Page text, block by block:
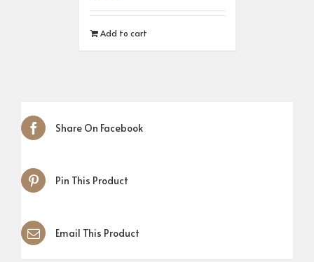
Add to cart
Share On Facebook
Pin This Product
Email This Product